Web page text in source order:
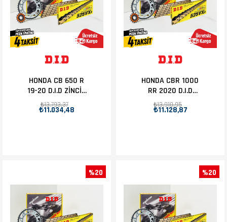
HONDA CB 650 R
19-20 D.I.D ZİNCİR
DİŞLİ SET 15T-42T
₺11.034,48
₺13.793,37
HONDA CBR 1000
RR 2020 D.I.D
ZİNCİR DİŞLİ SET
16T-40T
₺11.128,87
₺13.910,95
%20 %20